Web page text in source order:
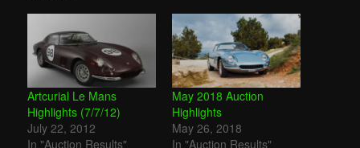
Artcurial Le Mans
Highlights (7/7/12)
July 22, 2012
In "Auction Results"
May 2018 Auction
Highlights
May 26, 2018
In "Auction Results"